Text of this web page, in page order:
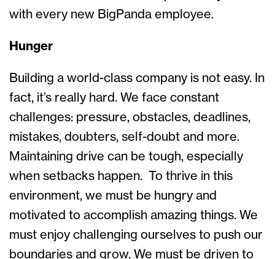
with every new BigPanda employee.
Hunger
Building a world-class company is not easy. In
fact, it’s really hard. We face constant
challenges: pressure, obstacles, deadlines,
mistakes, doubters, self-doubt and more.
Maintaining drive can be tough, especially
when setbacks happen. To thrive in this
environment, we must be hungry and
motivated to accomplish amazing things. We
must enjoy challenging ourselves to push our
boundaries and grow. We must be driven to